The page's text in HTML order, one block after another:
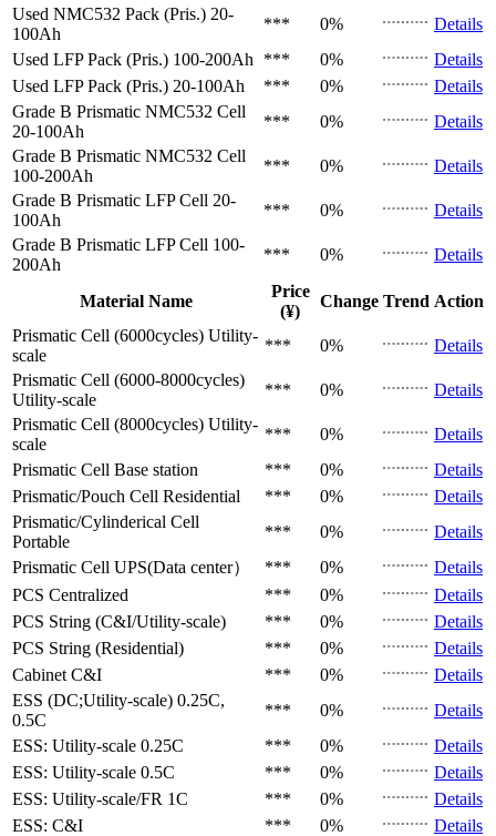
Used NMC532 Pack (Pris.) 20-
100Ah
*** 0%
Details
Used LFP Pack (Pris.) 100-200Ah *** 0%
Details
Used LFP Pack (Pris.) 20-100Ah *** 0%
Details
Grade B Prismatic NMC532 Cell
20-100Ah
*** 0%
Details
Grade B Prismatic NMC532 Cell
100-200Ah
*** 0%
Details
Grade B Prismatic LFP Cell 20-
100Ah
*** 0%
Details
Grade B Prismatic LFP Cell 100-
200Ah
*** 0% Details
Material Name
Price
(¥)
Change Trend Action
Prismatic Cell (6000cycles) Utility-
scale
*** 0%
Details
Prismatic Cell (6000-8000cycles)
Utility-scale
*** 0%
Details
Prismatic Cell (8000cycles) Utility-
scale
*** 0%
Details
Prismatic Cell Base station *** 0%
Details
Prismatic/Pouch Cell Residential *** 0%
Details
Prismatic/Cylinderical Cell
Portable
*** 0%
Details
Prismatic Cell UPS(Data center） *** 0%
Details
PCS Centralized *** 0%
Details
PCS String (C&I/Utility-scale) *** 0%
Details
PCS String (Residential) *** 0%
Details
Cabinet C&I *** 0%
Details
ESS (DC;Utility-scale) 0.25C,
0.5C
*** 0%
Details
ESS: Utility-scale 0.25C *** 0%
Details
ESS: Utility-scale 0.5C *** 0%
Details
ESS: Utility-scale/FR 1C *** 0%
Details
ESS: C&I
*** 0%
Details